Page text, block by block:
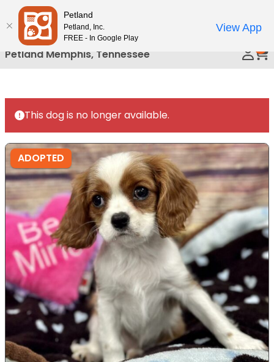
Please
note:
This
website
includes
accessibility
system.
Petland Memphis, Tennessee
This dog is no longer available.
ADOPTED
Petland
Petland, Inc.
FREE - In Google Play
View App